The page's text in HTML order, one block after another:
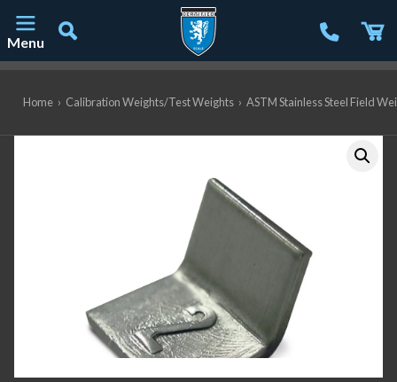
Menu
Home › Calibration Weights/Test Weights › ASTM Stainless Steel Field